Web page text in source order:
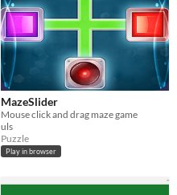
MazeSlider
Mouse click and drag maze game
uls
Puzzle
Play in browser